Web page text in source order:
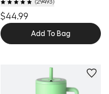
$44.99
Add To Bag